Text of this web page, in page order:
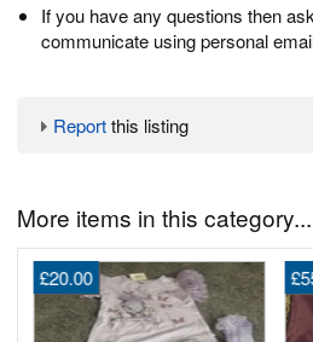
If you have any questions then
communicate using personal
Reportthis listing
More items in this category...
£20.00